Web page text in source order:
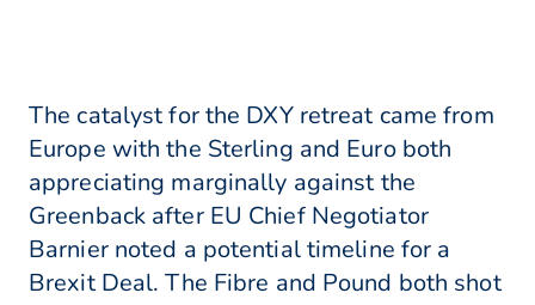
The catalyst for the DXY retreat came from
Europe with the Sterling and Euro both
appreciating marginally against the
Greenback after EU Chief Negotiator
Barnier noted a potential timeline for a
Brexit Deal. The Fibre and Pound both shot